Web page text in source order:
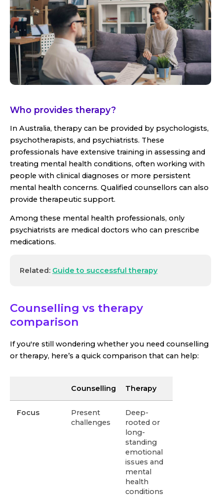
Who provides therapy?
In Australia, therapy can be provided by psychologists,
psychotherapists, and psychiatrists. These
professionals have extensive training in assessing and
treating mental health conditions, often working with
people with clinical diagnoses or more persistent
mental health concerns. Qualified counsellors can also
provide therapeutic support.
Among these mental health professionals, only
psychiatrists are medical doctors who can prescribe
medications.
Related: Guide to successful therapy
Counselling vs therapy
comparison
If you're still wondering whether you need counselling
or therapy, here’s a quick comparison that can help:
Counselling Therapy
Focus
Present
challenges
Deep-
rooted or
long-
standing
emotional
issues and
mental
health
conditions